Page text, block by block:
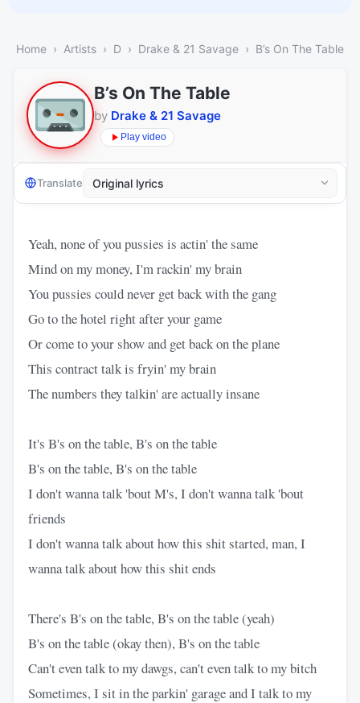
Home Artists D Drake & 21 Savage B’s On The Table
B’s On The Table
by Drake & 21 Savage
Play video
Translate
Yeah, none of you pussies is actin' the same
Mind on my money, I'm rackin' my brain
You pussies could never get back with the gang
Go to the hotel right after your game
Or come to your show and get back on the plane
This contract talk is fryin' my brain
The numbers they talkin' are actually insane
It's B's on the table, B's on the table
B's on the table, B's on the table
I don't wanna talk 'bout M's, I don't wanna talk 'bout
friends
I don't wanna talk about how this shit started, man, I
wanna talk about how this shit ends
There's B's on the table, B's on the table (yeah)
B's on the table (okay then), B's on the table
Can't even talk to my dawgs, can't even talk to my bitch
Sometimes, I sit in the parkin' garage and I talk to my